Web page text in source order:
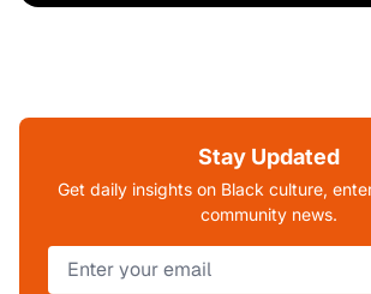
Stay Updated
Get daily insights on Black culture,
community news.